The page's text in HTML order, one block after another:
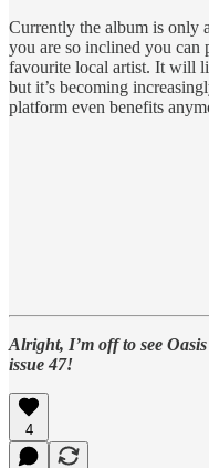
Currently the album is only
you are so inclined you can
favourite local artist. It will
but it’s becoming
platform even benefits
Alright, I’m off to see
issue 47!
4